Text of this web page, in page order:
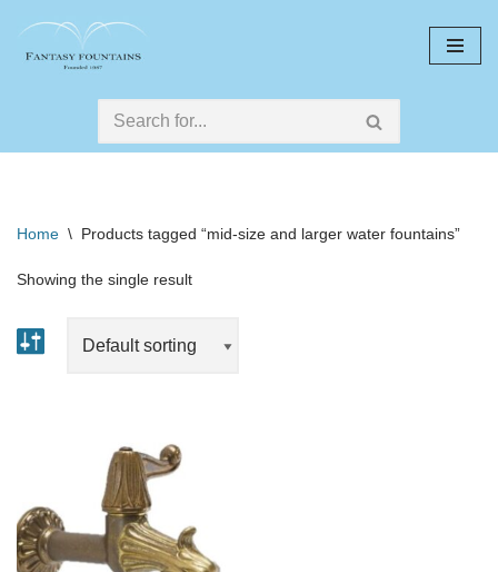
Skip
Home \ Products tagged “mid-size and larger water fountains”
Showing the single result